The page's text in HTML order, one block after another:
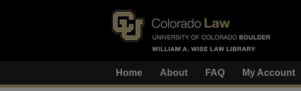
Home About FAQ My Account